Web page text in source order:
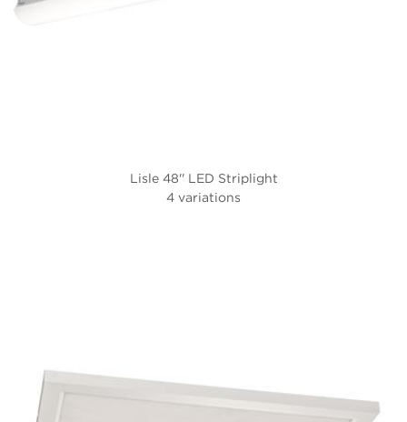
Lisle 48'' LED Striplight
4 variations